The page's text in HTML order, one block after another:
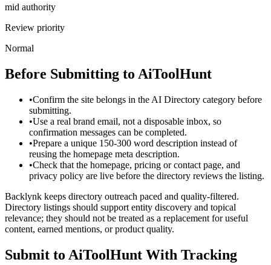
mid authority
Review priority
Normal
Before Submitting to AiToolHunt
•Confirm the site belongs in the AI Directory category before
submitting.
•Use a real brand email, not a disposable inbox, so
confirmation messages can be completed.
•Prepare a unique 150-300 word description instead of
reusing the homepage meta description.
•Check that the homepage, pricing or contact page, and
privacy policy are live before the directory reviews the listing.
Backlynk keeps directory outreach paced and quality-filtered.
Directory listings should support entity discovery and topical
relevance; they should not be treated as a replacement for useful
content, earned mentions, or product quality.
Submit to AiToolHunt With Tracking